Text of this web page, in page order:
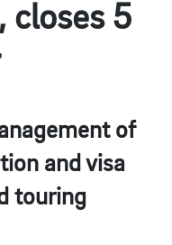
closes 5
of
and visa
touring